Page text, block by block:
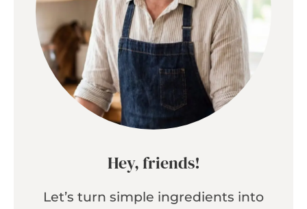
Hey, friends!
Let’s turn simple ingredients into